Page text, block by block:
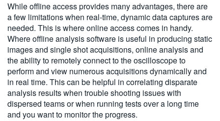
While offline access provides many advantages, there are
a few limitations when real-time, dynamic data captures are
needed. This is where online access comes in handy.
Where offline analysis software is useful in producing static
images and single shot acquisitions, online analysis and
the ability to remotely connect to the oscilloscope to
perform and view numerous acquisitions dynamically and
in real time. This can be helpful in correlating disparate
analysis results when trouble shooting issues with
dispersed teams or when running tests over a long time
and you want to monitor the progress.